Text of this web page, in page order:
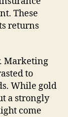
These
returns
Marketing
to
While gold
a strongly
come